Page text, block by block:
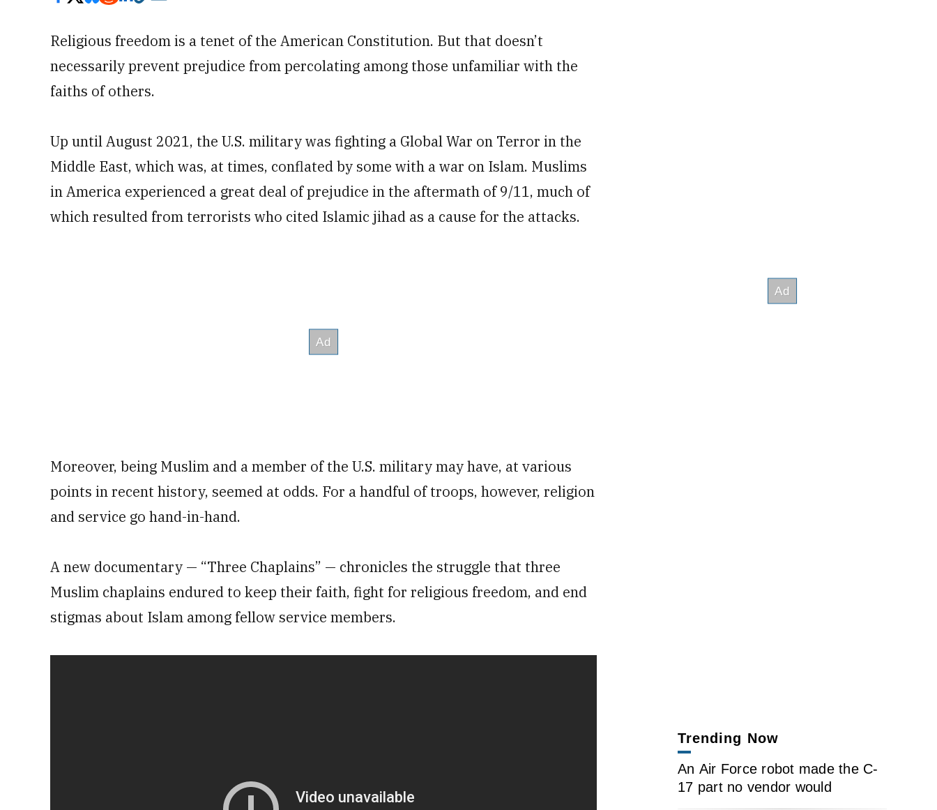
Religious freedom is a tenet of the American Constitution. But that doesn’t
necessarily prevent prejudice from percolating among those unfamiliar with the
faiths of others.
Up until August 2021, the U.S. military was fighting a Global War on Terror in the
Middle East, which was, at times, conflated by some with a war on Islam. Muslims
in America experienced a great deal of prejudice in the aftermath of 9/11, much of
which resulted from terrorists who cited Islamic jihad as a cause for the attacks.
Moreover, being Muslim and a member of the U.S. military may have, at various
points in recent history, seemed at odds. For a handful of troops, however, religion
and service go hand-in-hand.
A new documentary — “Three Chaplains” — chronicles the struggle that three
Muslim chaplains endured to keep their faith, fight for religious freedom, and end
stigmas about Islam among fellow service members.
Trending Now
An Air Force robot made the C-
17 part no vendor would